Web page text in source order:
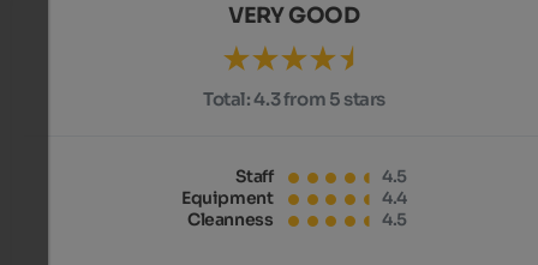
VERY GOOD
Total:4.3 from 5 stars
Staff
4.5
Equipment
4.4
Cleanness
4.5